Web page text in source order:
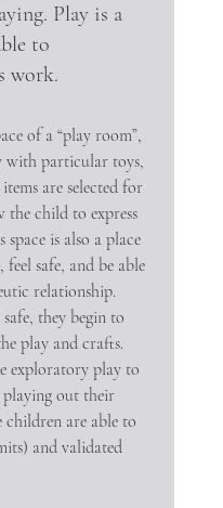
Play is a
to
work.
of a “play room”,
with particular toys,
are selected for
the child to express
space is also a place
safe, and be able
relationship.
they begin to
play and crafts.
exploratory play to
playing out their
are able to
and validated